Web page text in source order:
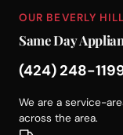
OUR BEVERLY
Same Day
(424) 248-
We are a service-
across the area.